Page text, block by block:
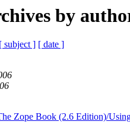
by
[ subject ] [ date ]
Zope Book (2.6 Edition)/